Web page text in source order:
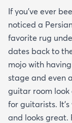
If you've ever
noticed a
favorite rug
dates back to
mojo with
stage and even
guitar room look
for guitarists.
and looks great.